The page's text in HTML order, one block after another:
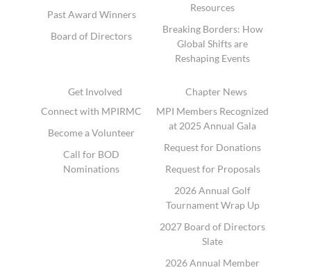
Past Award Winners
Board of Directors
Resources
Breaking Borders: How
Global Shifts are
Reshaping Events
Get Involved
Connect with MPIRMC
Become a Volunteer
Call for BOD
Nominations
Chapter News
MPI Members Recognized
at 2025 Annual Gala
Request for Donations
Request for Proposals
2026 Annual Golf
Tournament Wrap Up
2027 Board of Directors
Slate
2026 Annual Member